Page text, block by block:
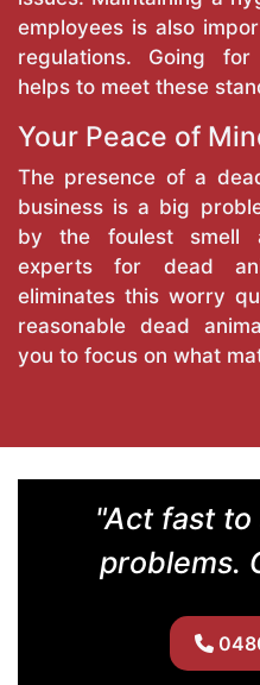
employees is also
regulations. Going
helps to meet these
Your Peace of
The presence of a
business is a big
by the foulest smell
experts for dead
eliminates this worry
reasonable dead
you to focus on what
"Act fast
problems.